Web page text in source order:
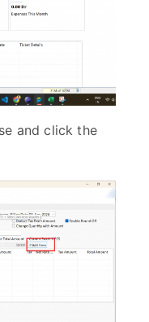
and click the